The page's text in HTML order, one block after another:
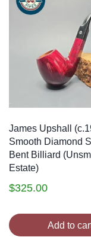
James Upshall
Smooth Diamond
Bent Billiard
Estate)
$325.00
Add to